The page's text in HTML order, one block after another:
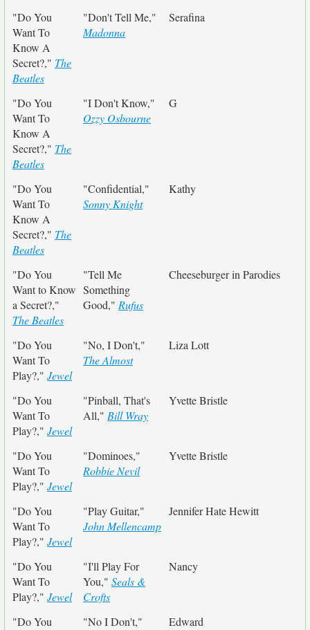
"Do You
Want To
Know A
Secret?," The
Beatles
"Don't Tell Me,"
Madonna
Serafina
"Do You
Want To
Know A
Secret?," The
Beatles
"I Don't Know,"
Ozzy Osbourne
G
"Do You
Want To
Know A
Secret?," The
Beatles
"Confidential,"
Sonny Knight
Kathy
"Do You
Want to Know
a Secret?,"
The Beatles
"Tell Me
Something
Good," Rufus
Cheeseburger in Parodies
"Do You
Want To
Play?," Jewel
"No, I Don't,"
The Almost
Liza Lott
"Do You
Want To
Play?," Jewel
"Pinball, That's
All," Bill Wray
Yvette Bristle
"Do You
Want To
Play?," Jewel
"Dominoes,"
Robbie Nevil
Yvette Bristle
"Do You
Want To
Play?," Jewel
"Play Guitar,"
John Mellencamp
Jennifer Hate Hewitt
"Do You
Want To
Play?," Jewel
"I'll Play For
You," Seals &
Crofts
Nancy
"Do You
"No I Don't,"
Edward